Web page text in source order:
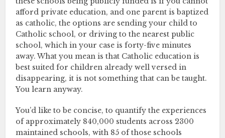
afford private education, and one parent is baptized
as catholic, the options are sending your child to
Catholic school, or driving to the nearest public
school, which in your case is forty-five minutes
away. What you mean is that Catholic education is
best suited for children already well versed in
disappearing, it is not something that can be taught.
You learn anyway.
You’d like to be concise, to quantify the experiences
of approximately 840,000 students across 2300
maintained schools, with 85 of those schools